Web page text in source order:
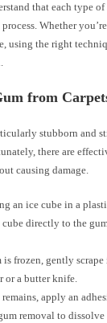
that each type of
Whether
using the right
from
stubborn and
there are
causing damage.
an ice cube in a
directly to the
is frozen, gently
or a butter knife.
apply an
removal to